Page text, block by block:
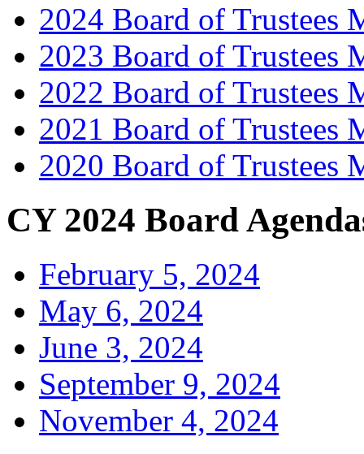
2024 Board of Trustees
2023 Board of Trustees
2022 Board of Trustees
2021 Board of Trustees
2020 Board of Trustees
CY 2024 Board
February 5, 2024
May 6, 2024
June 3, 2024
September 9, 2024
November 4, 2024